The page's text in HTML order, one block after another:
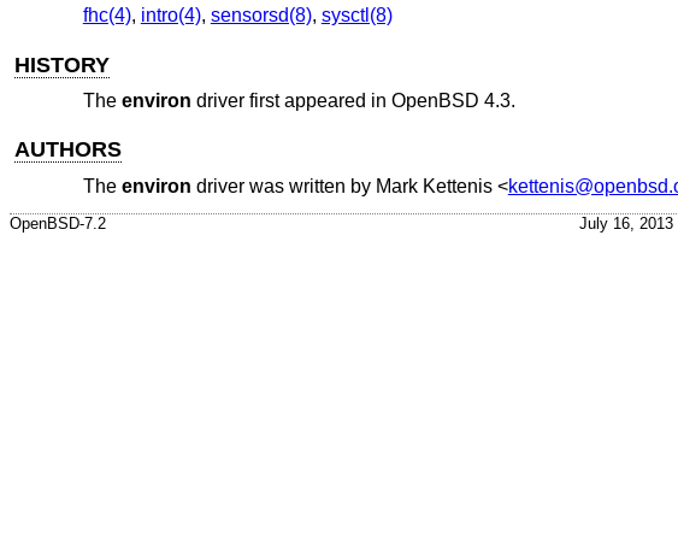
fhc(4), intro(4), sensorsd(8), sysctl(8)
HISTORY
The environ driver first appeared in OpenBSD 4.3.
AUTHORS
The environ driver was written by Mark Kettenis<
OpenBSD-7.2 July 16, 2013